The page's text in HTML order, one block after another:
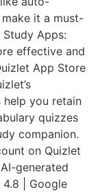
it a must-
Apps:
effective and
App Store
help you retain
quizzes
companion.
on Quizlet
generated
| Google